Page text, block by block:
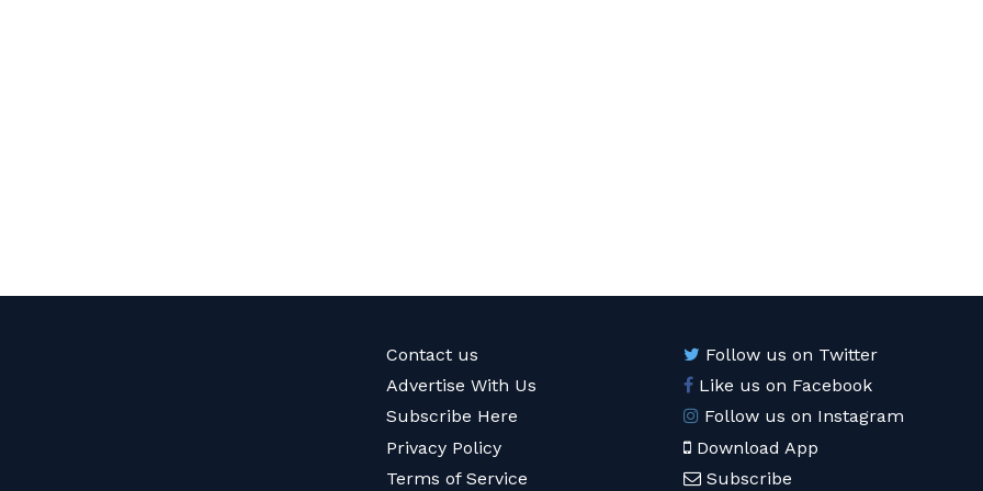
Contact us
Advertise With Us
Subscribe Here
Privacy Policy
Terms of Service
Follow us on Twitter
Like us on Facebook
Follow us on Instagram
Download App
Subscribe